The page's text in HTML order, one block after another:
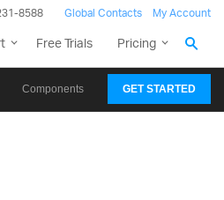
8588 Global Contacts My Account
Free Trials Pricing
Components GET STARTED